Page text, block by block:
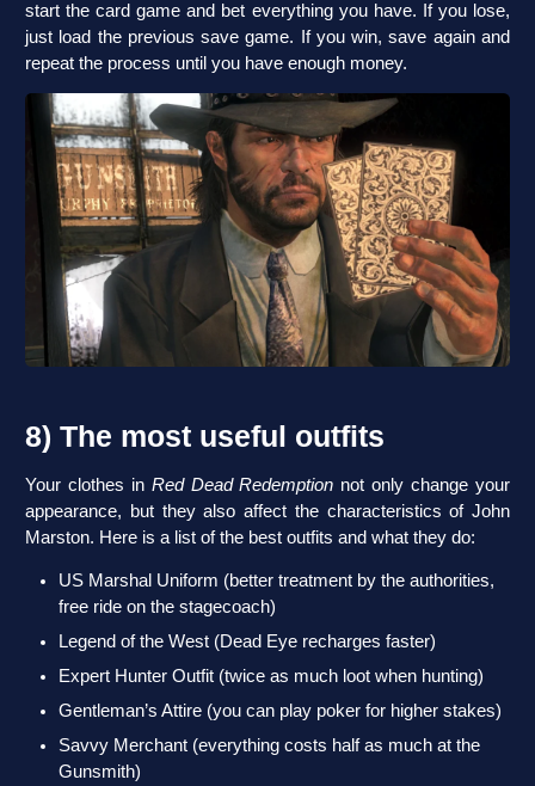
start the card game and bet everything you have. If you lose,
just load the previous save game. If you win, save again and
repeat the process until you have enough money.
8) The most useful outfits
Your clothes in Red Dead Redemption not only change your
appearance, but they also affect the characteristics of John
Marston. Here is a list of the best outfits and what they do:
US Marshal Uniform (better treatment by the authorities,
free ride on the stagecoach)
Legend of the West (Dead Eye recharges faster)
Expert Hunter Outfit (twice as much loot when hunting)
Gentleman’s Attire (you can play poker for higher stakes)
Savvy Merchant (everything costs half as much at the
Gunsmith)